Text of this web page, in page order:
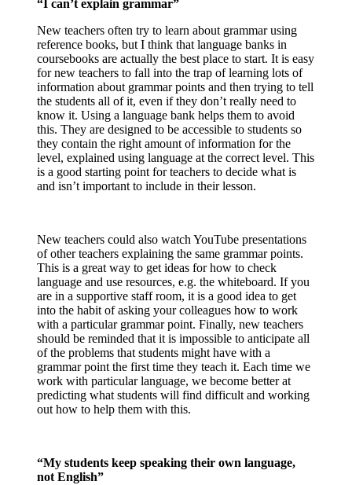
“I can’t explain grammar”
New teachers often try to learn about grammar using
reference books, but I think that language banks in
coursebooks are actually the best place to start. It is easy
for new teachers to fall into the trap of learning lots of
information about grammar points and then trying to tell
the students all of it, even if they don’t really need to
know it. Using a language bank helps them to avoid
this. They are designed to be accessible to students so
they contain the right amount of information for the
level, explained using language at the correct level. This
is a good starting point for teachers to decide what is
and isn’t important to include in their lesson.
New teachers could also watch YouTube presentations
of other teachers explaining the same grammar points.
This is a great way to get ideas for how to check
language and use resources, e.g. the whiteboard. If you
are in a supportive staff room, it is a good idea to get
into the habit of asking your colleagues how to work
with a particular grammar point. Finally, new teachers
should be reminded that it is impossible to anticipate all
of the problems that students might have with a
grammar point the first time they teach it. Each time we
work with particular language, we become better at
predicting what students will find difficult and working
out how to help them with this.
“My students keep speaking their own language,
not English”